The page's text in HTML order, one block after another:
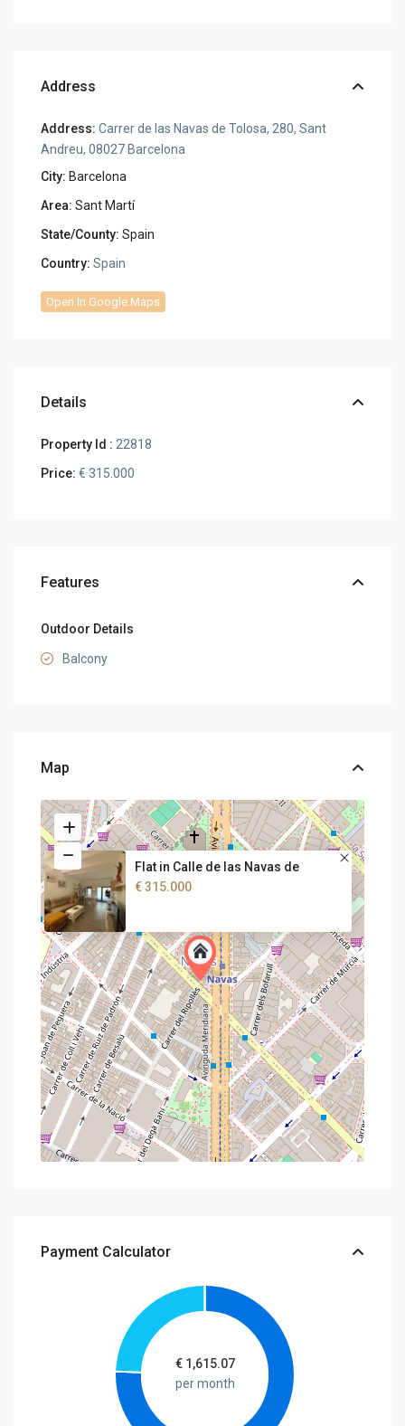
Address
Address: Carrer de las Navas de Tolosa, 280, Sant
Andreu, 08027 Barcelona
City: Barcelona
Area: Sant Martí
State/County: Spain
Country: Spain
Open In Google Maps
Details
Property Id : 22818
Price: € 315.000
Features
Outdoor Details
Balcony
Map
Flat in Calle de las Navas de
€ 315.000
Payment Calculator
€ 1,615.07
per month